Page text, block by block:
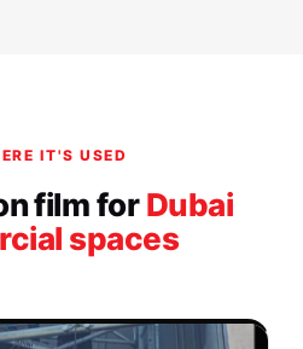
IT'S USED
film forDubai
spaces